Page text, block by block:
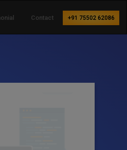
Contact +91 75502 62086